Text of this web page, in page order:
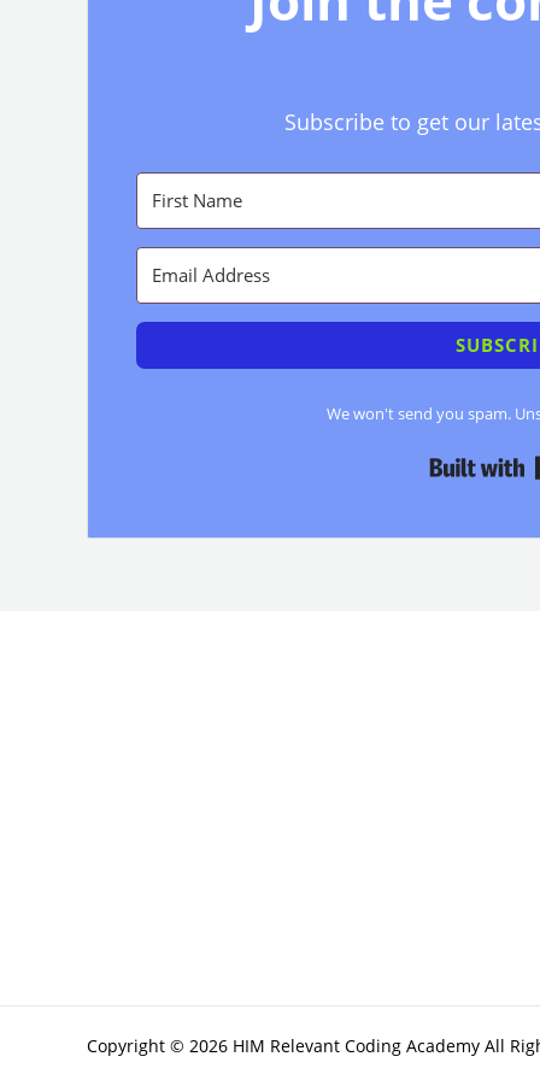
Subscribe to get our
We won't send you spam.
Copyright © 2026 HIM Relevant Coding Academy All